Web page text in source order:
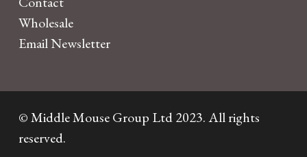
Wholesale
Email Newsletter
© Middle Mouse Group Ltd 2023. All rights
reserved.